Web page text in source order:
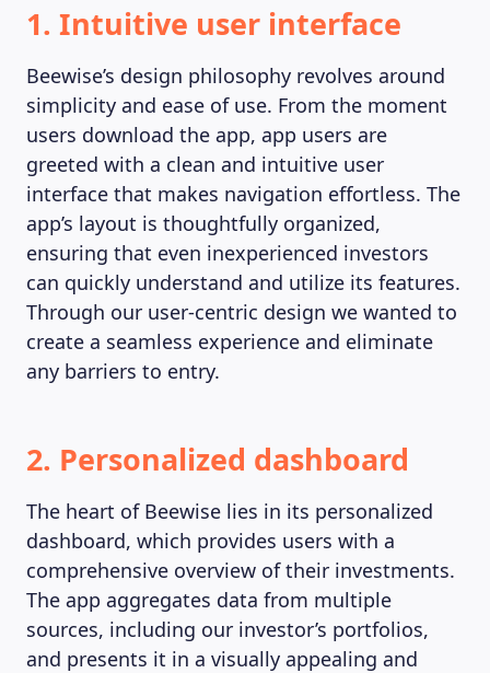
1. Intuitive user interface
Beewise’s design philosophy revolves around
simplicity and ease of use. From the moment
users download the app, app users are
greeted with a clean and intuitive user
interface that makes navigation effortless. The
app’s layout is thoughtfully organized,
ensuring that even inexperienced investors
can quickly understand and utilize its features.
Through our user-centric design we wanted to
create a seamless experience and eliminate
any barriers to entry.
2. Personalized dashboard
The heart of Beewise lies in its personalized
dashboard, which provides users with a
comprehensive overview of their investments.
The app aggregates data from multiple
sources, including our investor’s portfolios,
and presents it in a visually appealing and